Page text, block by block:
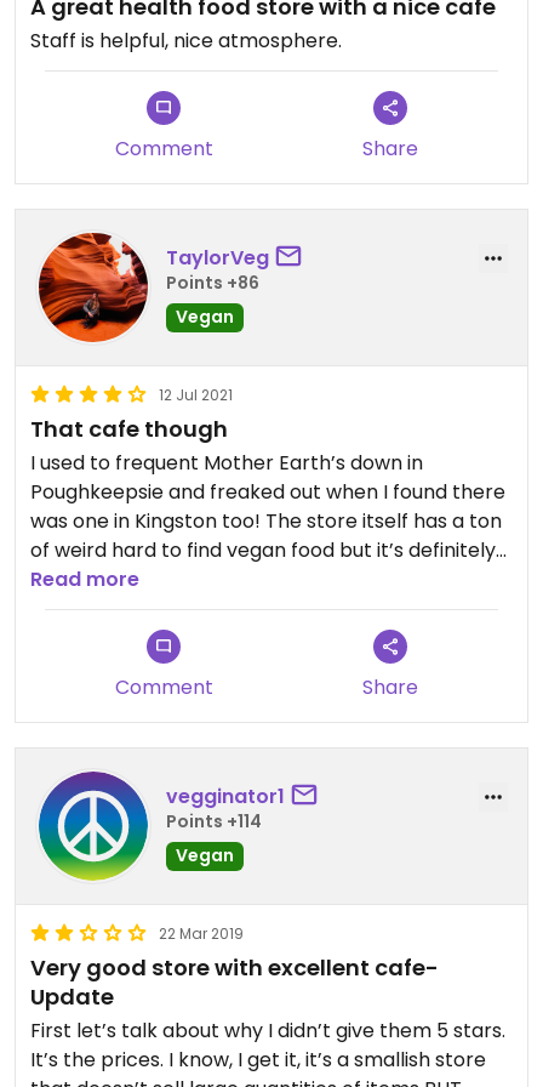
Updated from previous review on 2025-05-02
A great health food store with a nice cafe
Staff is helpful, nice atmosphere.
Comment Share
TaylorVeg
Points +86
Vegan
12 Jul 2021
That cafe though
I used to frequent Mother Earth’s down in
Poughkeepsie and freaked out when I found there
was one in Kingston too! The store itself has a ton
of weird hard to find vegan food but it’s definitely
on the pricier side. Great if you’re looking for an
obscure item.
Still, the cafe is the main reason I go. They have
prepackaged food which is great if you don’t have
time to make lunch before work. They also will
prepare things fresh and provide seating. The
veggie burger and caesar salad are both big and
tasty. Great lunch spot for sure!
The one down in Poughkeepsie has fresh made
vegan apple cider donuts, scones, biscotti, and
more though. Until they start making them at the
Kingston location, this one remains 4 stars.
Read more
Comment Share
vegginator1
Points +114
Vegan
22 Mar 2019
Very good store with excellent cafe-
Update
First let’s talk about why I didn’t give them 5 stars.
It’s the prices. I know, I get it, it’s a smallish store